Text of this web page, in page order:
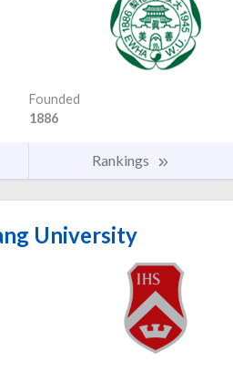
Founded
1886
Rankings
University